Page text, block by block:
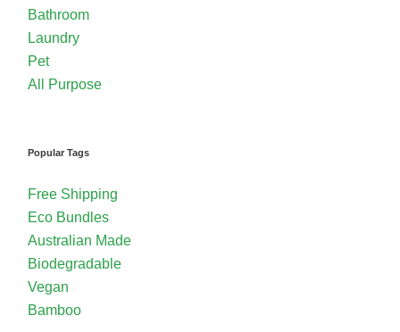
Bathroom
Laundry
Pet
All Purpose
Popular Tags
Free Shipping
Eco Bundles
Australian Made
Biodegradable
Vegan
Bamboo